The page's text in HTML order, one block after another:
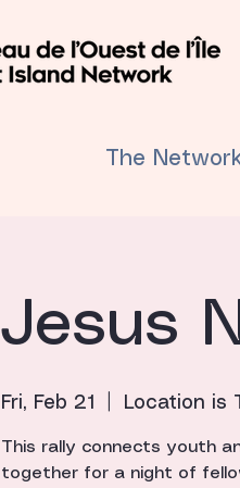
The Network
Jesus
Fri, Feb 21 Location is
This rally connects youth
together for a night of